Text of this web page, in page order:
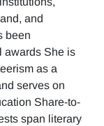
and
been
awards She is
as a
serves on
Share-to-
span literary